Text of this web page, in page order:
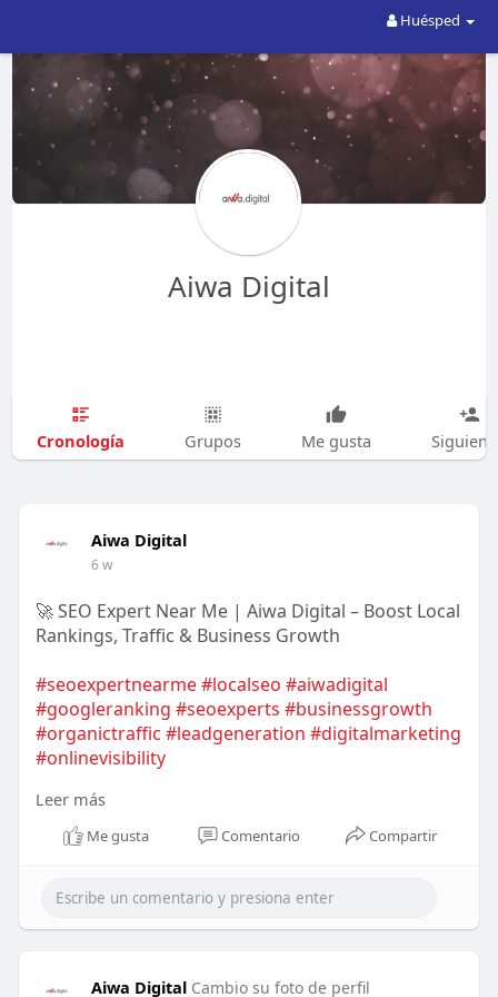
Huésped
Aiwa Digital
Cronología Grupos Me gusta
Aiwa Digital
6 w
🚀 SEO Expert Near Me | Aiwa Digital – Boost Local
Rankings, Traffic & Business Growth
#seoexpertnearme#localseo #aiwadigital
#googleranking #seoexperts #businessgrowth
#organictraffic #leadgeneration #digitalmarketing
#onlinevisibility
https://aiwadigital.com/servic....es/seo-company-
Leer más
Me gusta Comentario Compartir
Aiwa Digital Cambio su foto de perfil